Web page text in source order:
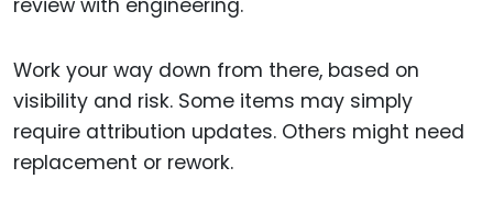
review with engineering.
Work your way down from there, based on
visibility and risk. Some items may simply
require attribution updates. Others might need
replacement or rework.